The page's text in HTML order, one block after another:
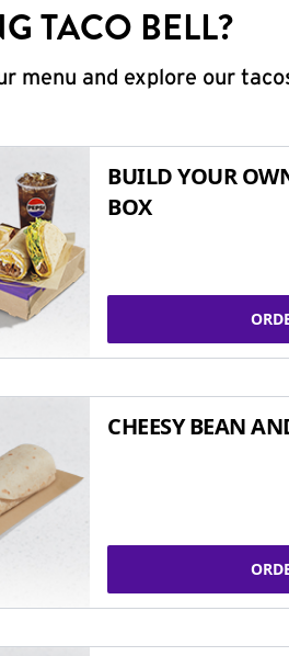
TACO BELL?
menu and explore our
BUILD YOUR
BOX
CHEESY BEAN